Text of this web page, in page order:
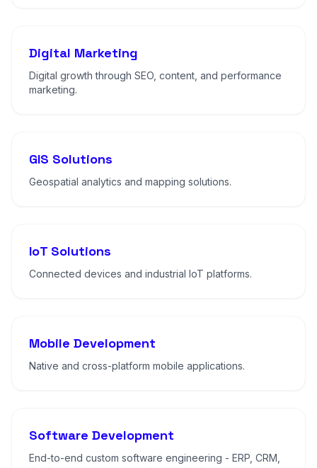
Digital Marketing
Digital growth through SEO, content, and performance
marketing.
GIS Solutions
Geospatial analytics and mapping solutions.
IoT Solutions
Connected devices and industrial IoT platforms.
Mobile Development
Native and cross-platform mobile applications.
Software Development
End-to-end custom software engineering - ERP, CRM,